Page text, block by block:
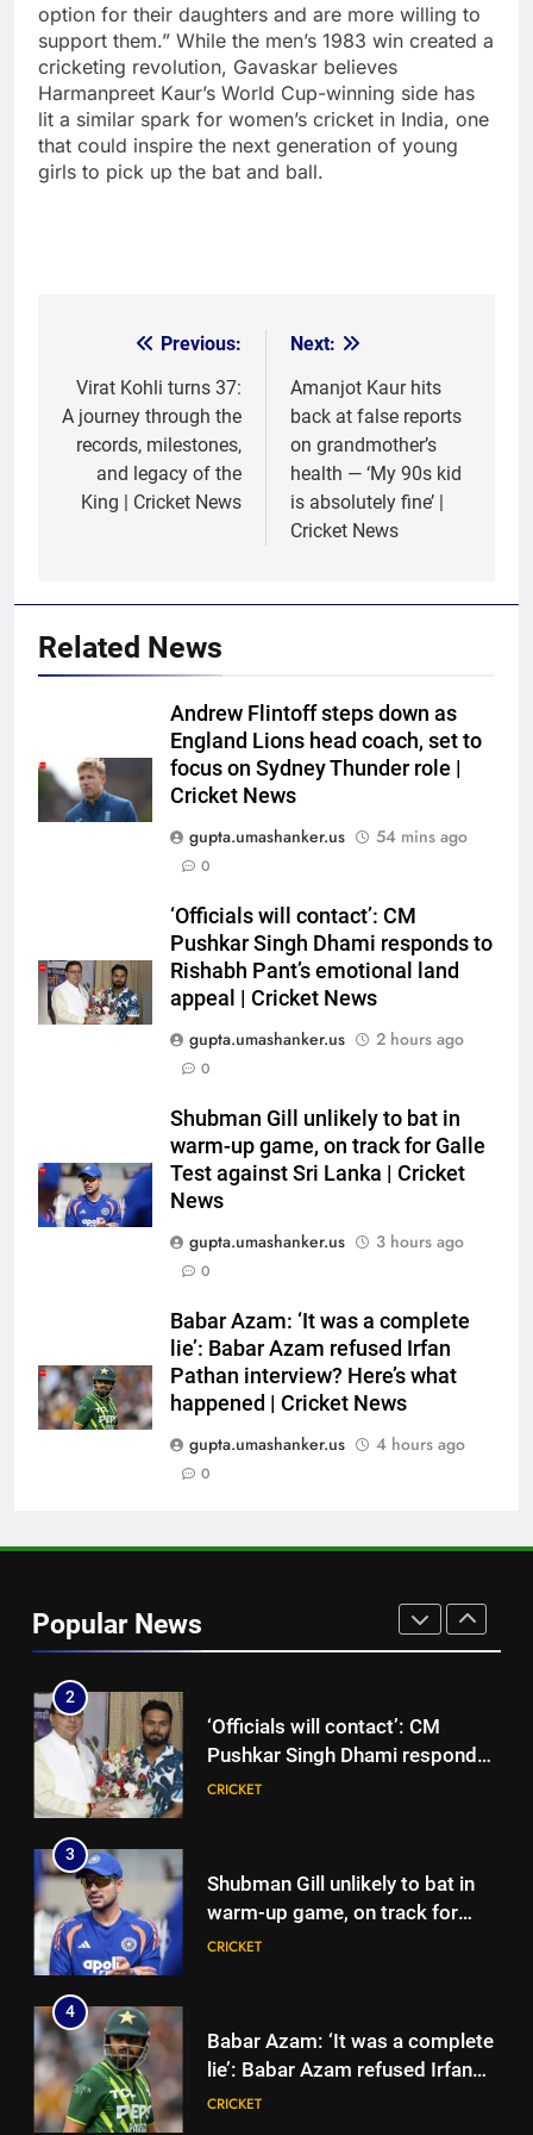
option for their daughters and are more willing to
support them.” While the men’s 1983 win created a
cricketing revolution, Gavaskar believes
Harmanpreet Kaur’s World Cup-winning side has
lit a similar spark for women’s cricket in India, one
that could inspire the next generation of young
girls to pick up the bat and ball.
navigation
Previous:
Virat Kohli turns 37:
A journey through the
records, milestones,
and legacy of the
King | Cricket News
Next:
Amanjot Kaur hits
back at false reports
on grandmother’s
health — ‘My 90s kid
is absolutely fine’ |
Cricket News
Related News
Andrew Flintoff steps down as
England Lions head coach, set to
focus on Sydney Thunder role |
Cricket News
gupta.umashanker.us
54 mins ago
0
‘Officials will contact’: CM
Pushkar Singh Dhami responds to
Rishabh Pant’s emotional land
appeal | Cricket News
gupta.umashanker.us
2 hours ago
0
Shubman Gill unlikely to bat in
warm-up game, on track for Galle
Test against Sri Lanka | Cricket
News
gupta.umashanker.us
3 hours ago
0
Babar Azam: ‘It was a complete
lie’: Babar Azam refused Irfan
Pathan interview? Here’s what
happened | Cricket News
gupta.umashanker.us
4 hours ago
0
Popular News
Jasprit Bumrah to Sai
Sudharsan: Full list of players
ruled out of Sri Lanka Tests due
to injuries | Cricket News
CRICKET
Bangladesh bowled out for 54,
lose match by an innings |
Cricket News
CRICKET
7
Devdutt Padikkal hits century as
batters fared on day 2 vs SLC XI
| Cricket News
CRICKET
8
India’s Ruturaj Gaikwad
dethroned! England batter sets
new List A batting average
CRICKET
England Lions head coach, set
to focus on Sydney Thunder role
| Cricket News
2
‘Officials will contact’: CM
Pushkar Singh Dhami responds
to Rishabh Pant’s emotional
CRICKET
3
Shubman Gill unlikely to bat in
warm-up game, on track for
Galle Test against Sri Lanka |
CRICKET
4
Babar Azam: ‘It was a complete
lie’: Babar Azam refused Irfan
Pathan interview? Here’s what
CRICKET